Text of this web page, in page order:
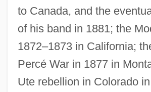
to Canada, and the
of his band in 1881; the
1872–1873 in California;
Percé War in 1877 in
Ute rebellion in Colorado